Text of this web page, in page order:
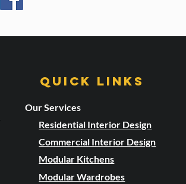
Quick LInks
Our Services
Residential Interior Design
Commercial Interior Design
Modular Kitchens
Modular Wardrobes